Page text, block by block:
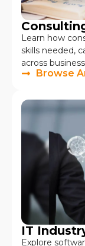
Learn how
skills needed,
across
Browse
IT
Explore